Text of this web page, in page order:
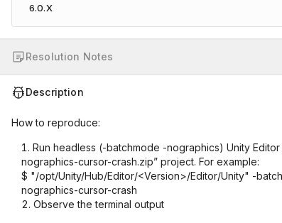
6.0.X
Resolution Notes
Description
How to reproduce:
Run headless (-batchmode -nographics) Unity
nographics-cursor-crash.zip” project. For example:
$ "/opt/Unity/Hub/Editor/<Version>/Editor/Unity" -
nographics-cursor-crash
Observe the terminal output